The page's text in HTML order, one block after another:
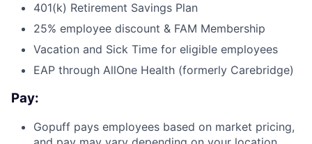
401(k) Retirement Savings Plan
25% employee discount & FAM Membership
Vacation and Sick Time for eligible employees
EAP through AllOne Health (formerly Carebridge)
Pay:
Gopuff pays employees based on market pricing,